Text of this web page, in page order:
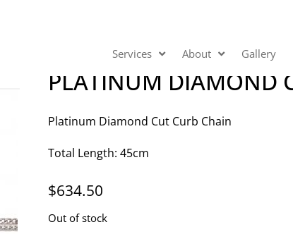
Services About Gallery
PLATINUM DIAMOND
Platinum Diamond Cut Curb Chain
Total Length: 45cm
$634.50
Out of stock